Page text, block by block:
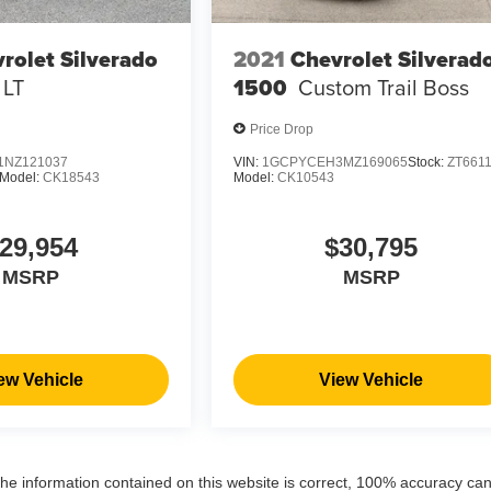
Silverado
LT
CK18543
MSRP
Vehicle
2021 Chevrolet
1500 Custom Trail Boss
Price Drop
VIN: 1GCPYCEH3MZ169065Stock:
Model:CK10543
$30,795
MSRP
View Vehicle
information contained on this website is correct, 100% accuracy